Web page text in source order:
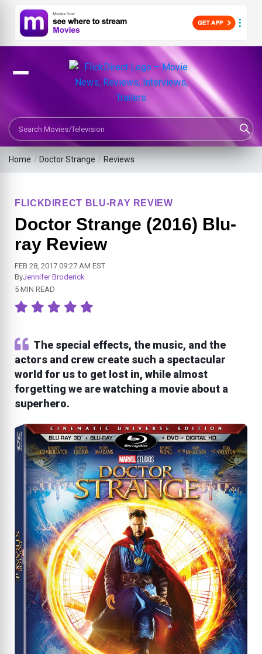
Search Movies or TV Shows
Home / Doctor Strange / Reviews
FLICKDIRECT BLU-RAY REVIEW
Doctor Strange (2016) Blu-
ray Review
FEB 28, 2017 09:27 AM EST
ByJennifer Broderick
5 MIN READ
The special effects, the music, and the
actors and crew create such a spectacular
world for us to get lost in, while almost
forgetting we are watching a movie about a
superhero.